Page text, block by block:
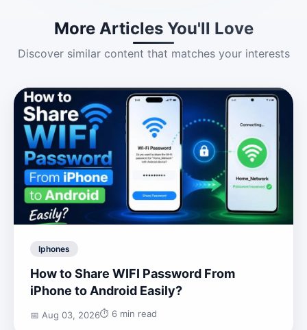
More Articles You'll Love
Discover similar content that matches your interests
Iphones
How to Share WIFI Password From
iPhone to Android Easily?
📅 Aug 03, 2026⏱️ 6 min read